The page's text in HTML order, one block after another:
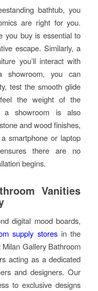
bathtub, you
are right for you.
you buy is essential to
escape. Similarly, a
you’ll interact with
showroom, you can
test the smooth glide
the weight of the
a showroom is also
and wood finishes,
smartphone or laptop
there are no
begins.
Vanities
digital mood boards,
supply storesin the
Gallery Bathroom
acting as a dedicated
and designers. Our
to exclusive designs